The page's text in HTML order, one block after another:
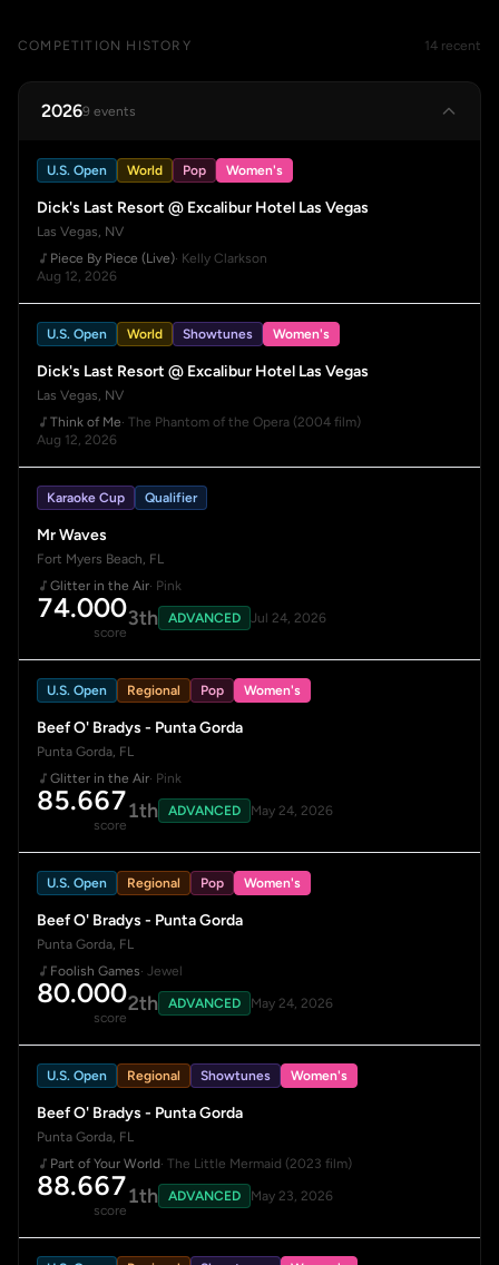
COMPETITION HISTORY 14 recent
20269 events
U.S. Open World Pop Women's
Dick's Last Resort @ Excalibur Hotel Las Vegas
Las Vegas, NV
Piece By Piece (Live)· Kelly Clarkson
Aug 12, 2026
U.S. Open World Showtunes Women's
Dick's Last Resort @ Excalibur Hotel Las Vegas
Las Vegas, NV
Think of Me· The Phantom of the Opera (2004 film)
Aug 12, 2026
Karaoke Cup Qualifier
Mr Waves
Fort Myers Beach, FL
Glitter in the Air· Pink
74.000
score
3th ADVANCED Jul 24, 2026
U.S. Open Regional Pop Women's
Beef O' Bradys - Punta Gorda
Punta Gorda, FL
Glitter in the Air· Pink
85.667
score
1th ADVANCED May 24, 2026
U.S. Open Regional Pop Women's
Beef O' Bradys - Punta Gorda
Punta Gorda, FL
Foolish Games· Jewel
80.000
score
2th ADVANCED May 24, 2026
U.S. Open Regional Showtunes Women's
Beef O' Bradys - Punta Gorda
Punta Gorda, FL
Part of Your World· The Little Mermaid (2023 film)
88.667
score
1th ADVANCED May 23, 2026